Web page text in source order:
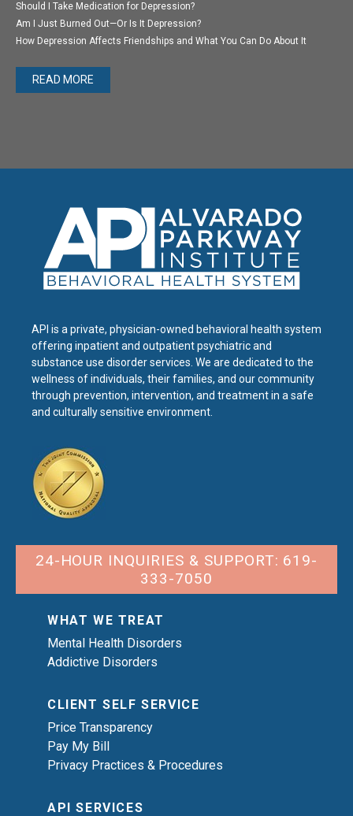
Should I Take Medication for Depression?
Am I Just Burned Out—Or Is It Depression?
How Depression Affects Friendships and What You Can Do About It
READ MORE
API is a private, physician-owned behavioral health system
offering inpatient and outpatient psychiatric and
substance use disorder services. We are dedicated to the
wellness of individuals, their families, and our community
through prevention, intervention, and treatment in a safe
and culturally sensitive environment.
24-HOUR INQUIRIES & SUPPORT: 619-
333-7050
WHAT WE TREAT
Mental Health Disorders
Addictive Disorders
CLIENT SELF SERVICE
Price Transparency
Pay My Bill
Privacy Practices & Procedures
API SERVICES